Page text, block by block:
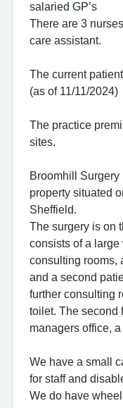
salaried GP’s
There are 3
care assistant.
The current
(as of 11/11/2024)
The practice
sites.
Broomhill Surgery
property situated
Sheffield.
The surgery is on
consists of a large
consulting rooms,
and a second
further consulting
toilet. The second
managers office,
We have a small
for staff and
We do have